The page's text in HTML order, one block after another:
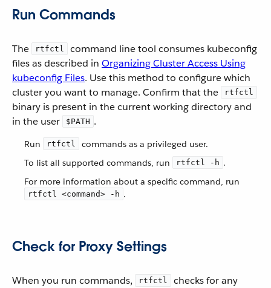
Run Commands
The rtfctl
command line tool consumes kubeconfig
files as described in Organizing Cluster Access Using
kubeconfig Files. Use this method to configure which
cluster you want to manage. Confirm that the
rtfctl
binary is present in the current working directory and
in the user
$PATH .
Run rtfctl
commands as a privileged user.
To list all supported commands, run
rtfctl -h .
For more information about a specific command, run
rtfctl <command> -h .
Check for Proxy Settings
When you run commands, rtfctl
checks for any